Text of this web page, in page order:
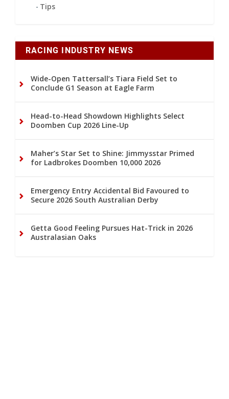
Tips
RACING INDUSTRY NEWS
Wide-Open Tattersall’s Tiara Field Set to
Conclude G1 Season at Eagle Farm
Head-to-Head Showdown Highlights Select
Doomben Cup 2026 Line-Up
Maher’s Star Set to Shine: Jimmysstar Primed
for Ladbrokes Doomben 10,000 2026
Emergency Entry Accidental Bid Favoured to
Secure 2026 South Australian Derby
Getta Good Feeling Pursues Hat-Trick in 2026
Australasian Oaks